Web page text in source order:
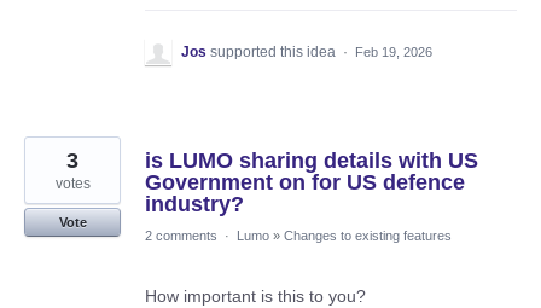
Jos supported this idea · Feb 19, 2026
is LUMO sharing details with US
Government on for US defence
industry?
3
votes
Vote
2 comments
· Lumo » Changes to existing features
How important is this to you?